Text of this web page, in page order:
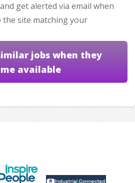
get alerted via email when
the site matching your
jobs when they
available